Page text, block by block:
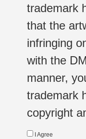
trademark
that the
infringing
with the
manner,
trademark
copyright
I Agree